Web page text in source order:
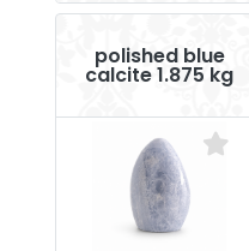
polished blue
calcite 1.875 kg